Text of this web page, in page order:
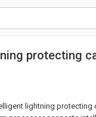
protecting
lightning protecting